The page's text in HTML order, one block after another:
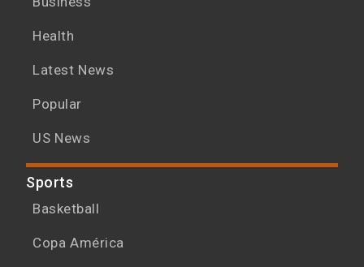
Health
Latest News
Popular
US News
Sports
Basketball
Copa América